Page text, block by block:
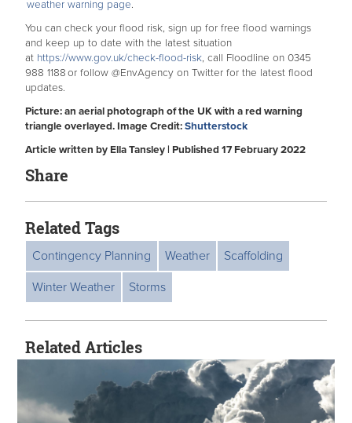
weather warning page.
You can check your flood risk, sign up for free flood warnings
and keep up to date with the latest situation
at https://www.gov.uk/check-flood-risk, call Floodline on 0345
988 1188 or follow @EnvAgency on Twitter for the latest flood
updates.
Picture: an aerial photograph of the UK with a red warning
triangle overlayed. Image Credit:Shutterstock
Article written by Ella Tansley | Published 17 February 2022
Share
Related Tags
Contingency Planning Weather
Scaffolding
Winter Weather
Storms
Related Articles